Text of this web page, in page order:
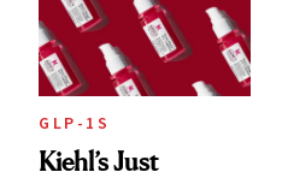
GLP-1S
Kiehl’s Just